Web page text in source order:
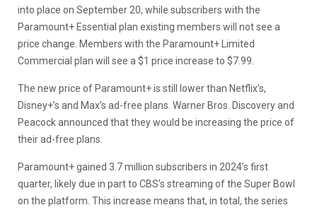
into place on September 20, while subscribers with the
Paramount+ Essential plan existing members will not see a
price change. Members with the Paramount+ Limited
Commercial plan will see a $1 price increase to $7.99.
The new price of Paramount+ is still lower than Netflix’s,
Disney+’s and Max’s ad-free plans. Warner Bros. Discovery and
Peacock announced that they would be increasing the price of
their ad-free plans.
Paramount+ gained 3.7 million subscribers in 2024’s first
quarter, likely due in part to CBS’s streaming of the Super Bowl
on the platform. This increase means that, in total, the series